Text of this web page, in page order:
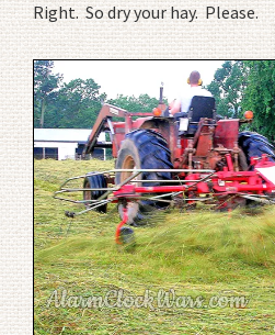
Right. So dry your hay. Please.